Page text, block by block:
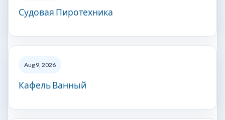
Судовая Пиротехника
Aug 9, 2026
Кафель Ванный